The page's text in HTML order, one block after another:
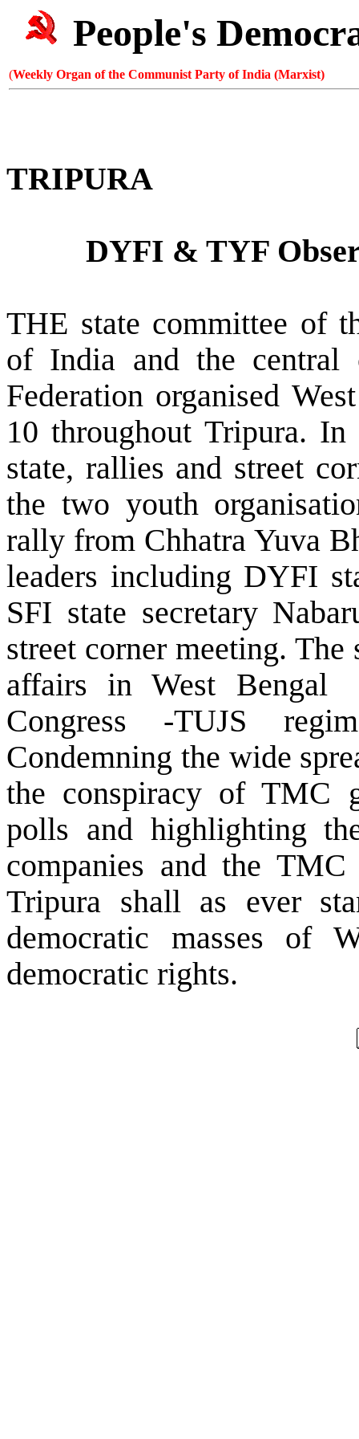
People's
(Weekly Organ of the Communist Party of India (Marxist)
TRIPURA
DYFI & TYF
THE state committee of
of India and the central
Federation organised
10 throughout Tripura.
state, rallies and street
the two youth
rally from Chhatra Yuva
leaders including DYFI
SFI state secretary
street corner meeting. The
affairs inWest Bengal
Congress -TUJS
Condemning the wide
the conspiracy of TMC
polls and highlighting
companies and the
Tripura shall as ever
democratic masses of
democratic rights.